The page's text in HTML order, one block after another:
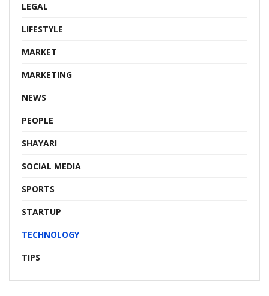
LEGAL
LIFESTYLE
MARKET
MARKETING
NEWS
PEOPLE
SHAYARI
SOCIAL MEDIA
SPORTS
STARTUP
TECHNOLOGY
TIPS